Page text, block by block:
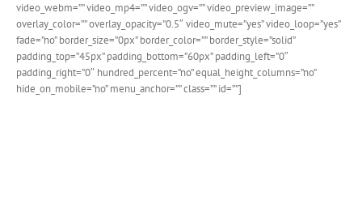
video_webm=”” video_mp4=”” video_ogv=”” video_preview_image=””
overlay_color=”” overlay_opacity=”0.5″ video_mute=”yes” video_loop=”yes”
fade=”no” border_size=”0px” border_color=”” border_style=”solid”
padding_top=”45px” padding_bottom=”60px” padding_left=”0″
padding_right=”0″ hundred_percent=”no” equal_height_columns=”no”
hide_on_mobile=”no” menu_anchor=”” class=”” id=””]